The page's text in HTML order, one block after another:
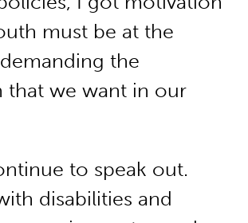
must be at the
the
that we want in our
to speak out.
disabilities and